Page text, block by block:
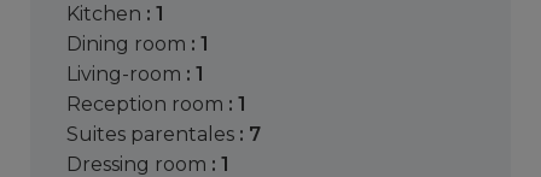
kitchen : 1
dining room : 1
living-room : 1
reception room : 1
suites parentales : 7
dressing room : 1